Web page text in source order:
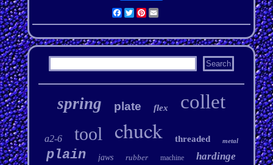
Facebook
Twitter
Pinterest
Email
spring plate flex collet
a2-6 tool chuck threaded metal
plain jaws rubber machine hardinge